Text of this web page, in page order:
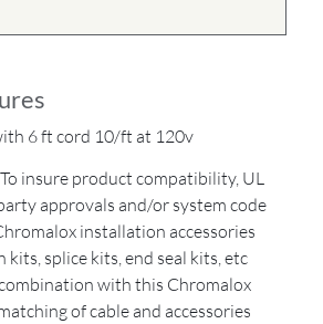
6 ft cord 10/ft at 120v
insure product compatibility, UL
approvals and/or system code
installation accessories
kits, splice kits, end seal kits, etc
with this Chromalox
of cable and accessories